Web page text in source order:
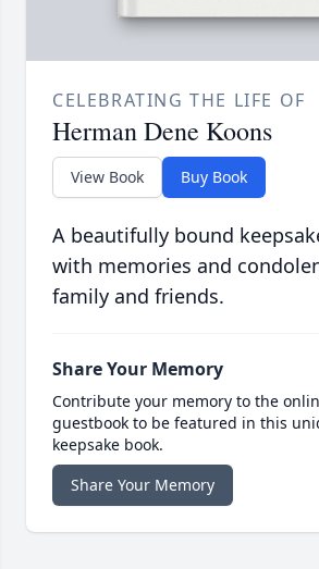
CELEBRATING THE LIFE OF
Herman Dene Koons
View Book Buy Book
A beautifully bound
with memories and
family and friends.
Share Your Memory
Contribute your memory to the
guestbook to be featured in this
keepsake book.
Share Your Memory